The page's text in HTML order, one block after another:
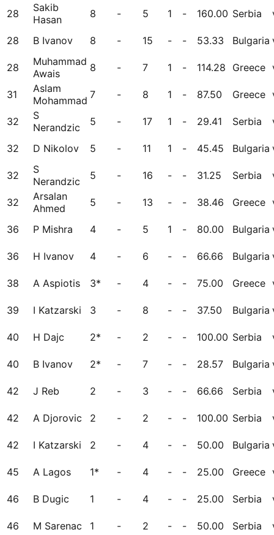
28
Sakib
Hasan
8 - 5 1 - 160.00 Serbia
28 B Ivanov 8 - 15 - - 53.33 Bulgaria
28
Muhammad
Awais
8 - 7 1 - 114.28 Greece
31
Aslam
Mohammad 7 - 8 1 - 87.50 Greece
32
S
Nerandzic
5 - 17 1 - 29.41 Serbia
32 D Nikolov 5 - 11 1 - 45.45 Bulgaria
32
S
Nerandzic
5 - 16 - - 31.25 Serbia
32
Arsalan
Ahmed
5 - 13 - - 38.46 Greece
36 P Mishra 4 - 5 1 - 80.00 Bulgaria
36 H Ivanov 4 - 6 - - 66.66 Bulgaria
38 A Aspiotis 3* - 4 - - 75.00 Greece
39 I Katzarski 3 - 8 - - 37.50 Bulgaria
40 H Dajc 2* - 2 - - 100.00 Serbia
40 B Ivanov 2* - 7 - - 28.57 Bulgaria
42 J Reb 2 - 3 - - 66.66 Serbia
42 A Djorovic 2 - 2 - - 100.00 Serbia
42 I Katzarski 2 - 4 - - 50.00 Bulgaria
45 A Lagos 1* - 4 - - 25.00 Greece
46 B Dugic 1 - 4 - - 25.00 Serbia
46 M Sarenac 1 - 2 - - 50.00 Serbia